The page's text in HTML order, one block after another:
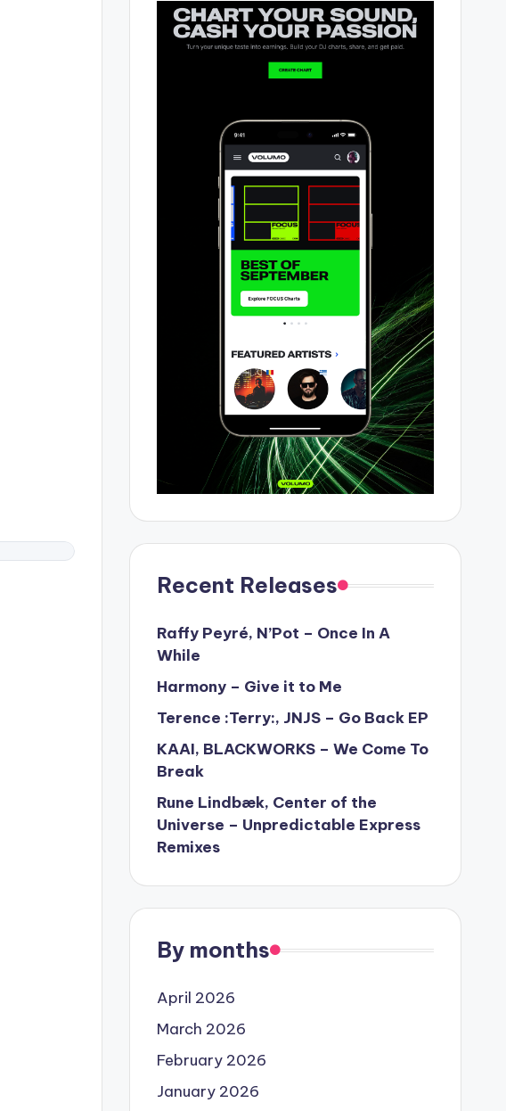
Recent Releases
Raffy Peyré, N’Pot – Once In A
While
Harmony – Give it to Me
Terence :Terry:, JNJS – Go Back EP
KAAI, BLACKWORKS – We Come To
Break
Rune Lindbæk, Center of the
Universe – Unpredictable Express
Remixes
By months
April 2026
March 2026
February 2026
January 2026